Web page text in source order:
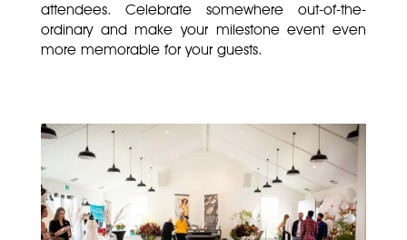
attendees. Celebrate somewhere out-of-the-
ordinary and make your milestone event even
more memorable for your guests.